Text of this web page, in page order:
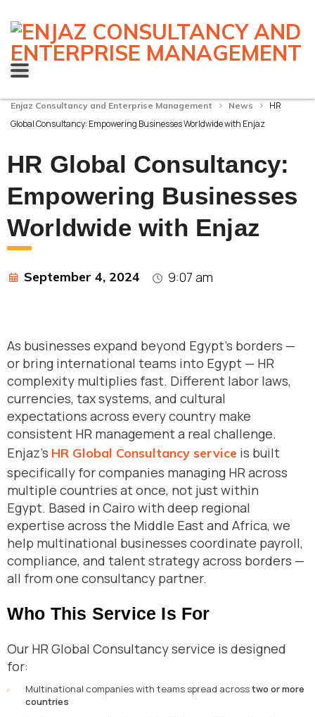
Enjaz Consultancy and Enterprise Management > News > HR
Global Consultancy: Empowering Businesses Worldwide with Enjaz
HR Global Consultancy:
Empowering Businesses
Worldwide with Enjaz
September 4, 2024 9:07 am
As businesses expand beyond Egypt’s borders —
or bring international teams into Egypt — HR
complexity multiplies fast. Different labor laws,
currencies, tax systems, and cultural
expectations across every country make
consistent HR management a real challenge.
Enjaz’s HR Global Consultancy service is built
specifically for companies managing HR across
multiple countries at once, not just within
Egypt. Based in Cairo with deep regional
expertise across the Middle East and Africa, we
help multinational businesses coordinate payroll,
compliance, and talent strategy across borders —
all from one consultancy partner.
Who This Service Is For
Our HR Global Consultancy service is designed
for:
Multinational companies with teams spread acrosstwo or more
countries